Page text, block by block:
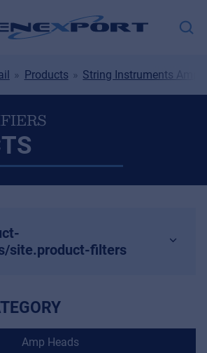
Products String Instruments
site.product-filters
Amp Heads